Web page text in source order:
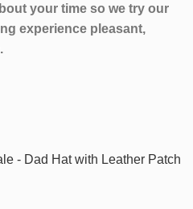
your time so we try our
experience pleasant,
- Dad Hat with Leather Patch